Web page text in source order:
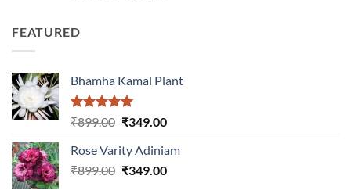
5
FEATURED
Bhamha Kamal Plant
Rated5.00
₹899.00 Original
was:
₹899.00.
₹349.00Current
is:
₹349.00.
Rose Varity Adiniam
₹899.00 Original
₹349.00Current